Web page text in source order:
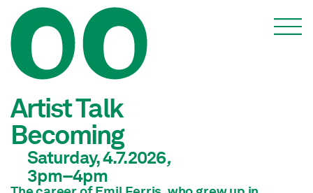
Events
Artist Talk
Becoming
Saturday, 4.7.2026,
3pm–4pm